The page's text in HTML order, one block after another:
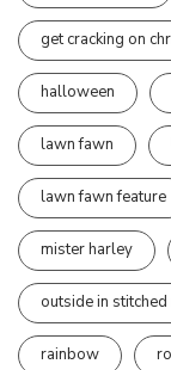
get cracking on
halloween
lawn fawn
lawn fawn feature
mister harley
outside in
rainbow